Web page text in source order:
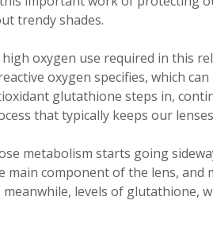
trendy shades.
oxygen use required in this
oxygen specifies, which
glutathione steps in,
that typically keeps our
metabolism starts going
component of the lens, and
levels of glutathione,